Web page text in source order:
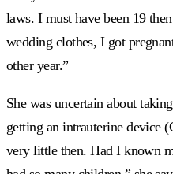
laws. I must have been 19
wedding clothes, I got
other year.”
She was uncertain about
getting an intrauterine device
very little then. Had I known